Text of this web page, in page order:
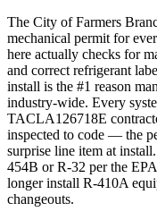
The City of Farmers
mechanical permit for
here actually checks for
and correct refrigerant
install is the #1 reason
industry-wide. Every
TACLA126718E
inspected to code — the
surprise line item at
454B or R-32 per the
longer install R-410A
changeouts.